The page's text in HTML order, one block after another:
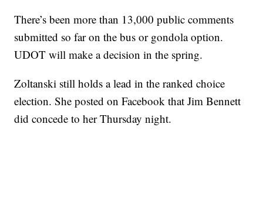
There’s been more than 13,000 public comments
submitted so far on the bus or gondola option.
UDOT will make a decision in the spring.
Zoltanski still holds a lead in the ranked choice
election. She posted on Facebook that Jim Bennett
did concede to her Thursday night.